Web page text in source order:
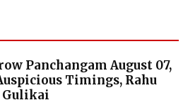
Panchangam August 07,
Timings, Rahu
Gulikai